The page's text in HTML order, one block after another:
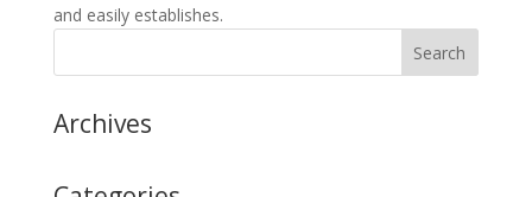
and easily establishes.
Archives